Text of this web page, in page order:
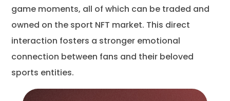
game moments, all of which can be traded and
owned on the sport NFT market. This direct
interaction fosters a stronger emotional
connection between fans and their beloved
sports entities.